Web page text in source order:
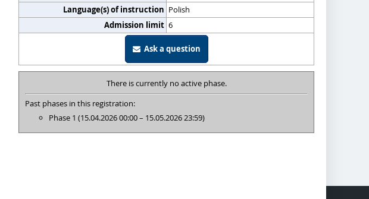
Language(s) of instruction Polish
Admission limit 6
Ask a question
There is currently no active phase.
Past phases in this registration:
Phase 1 (15.04.2026 00:00 – 15.05.2026 23:59)